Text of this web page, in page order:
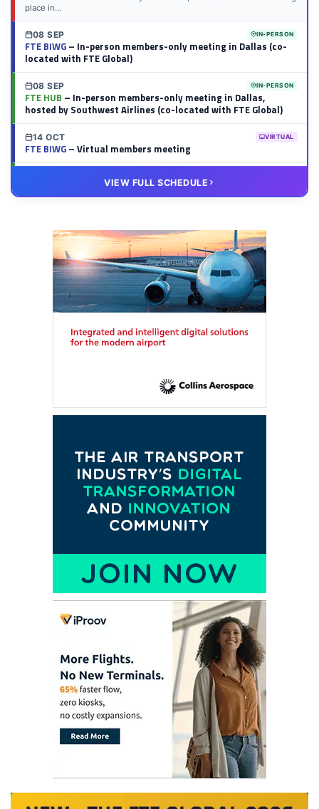
place in...
08 SEP IN-PERSON
FTE BIWG– In-person members-only meeting in Dallas (co-
located with FTE Global)
08 SEP IN-PERSON
FTE HUB – In-person members-only meeting in Dallas,
hosted by Southwest Airlines (co-located with FTE Global)
14 OCT VIRTUAL
FTE BIWG– Virtual members meeting
– Virtual members meeting
VIEW FULL SCHEDULE